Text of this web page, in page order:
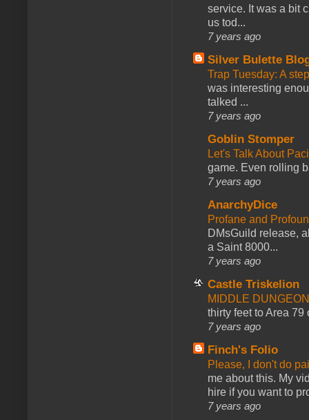
service. It was a bit
us tod...
7 years ago
Silver Bulette
Trap Tuesday: A
was interesting
talked ...
7 years ago
Goblin Stomper
Let's Talk About
game. Even rolling
7 years ago
AnarchyDice
Profane and
DMsGuild release,
a Saint 8000...
7 years ago
Castle Triskelion
MIDDLE
thirty feet to Area 79
7 years ago
Finch's Folio
Please, I don't do
me about this. My
hire if you want to
7 years ago